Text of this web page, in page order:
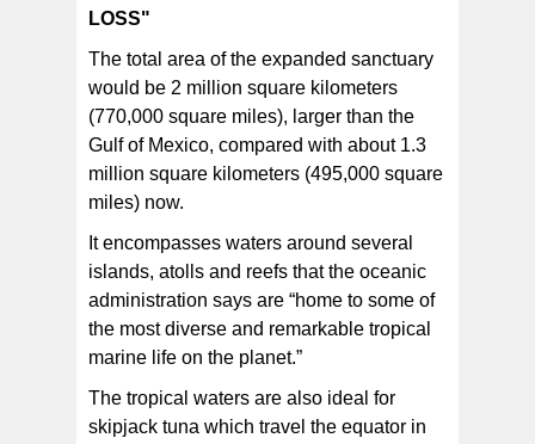
LOSS"
The total area of the expanded sanctuary
would be 2 million square kilometers
(770,000 square miles), larger than the
Gulf of Mexico, compared with about 1.3
million square kilometers (495,000 square
miles) now.
It encompasses waters around several
islands, atolls and reefs that the oceanic
administration says are “home to some of
the most diverse and remarkable tropical
marine life on the planet.”
The tropical waters are also ideal for
skipjack tuna which travel the equator in